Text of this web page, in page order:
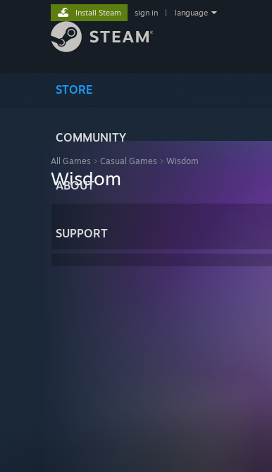
STORE
COMMUNITY
ABOUT
SUPPORT
Install Steam sign in language
All Games > Casual Games > Wisdom
Wisdom